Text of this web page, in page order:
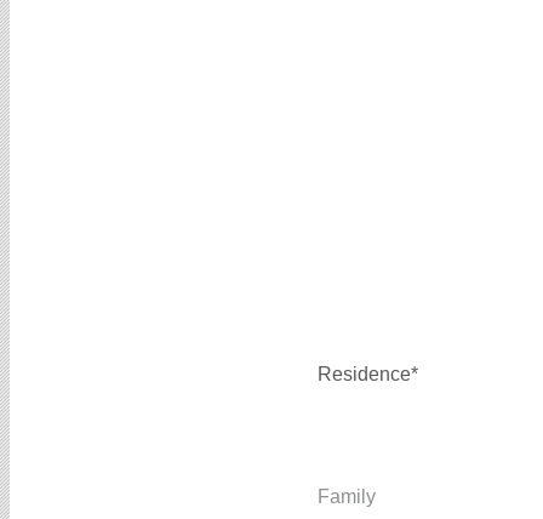
Residence*
Family